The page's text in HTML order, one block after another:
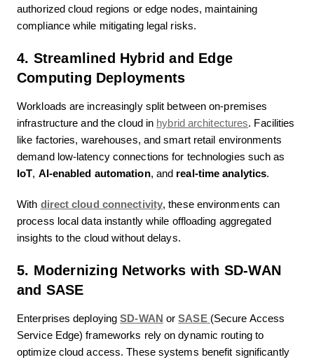
authorized cloud regions or edge nodes, maintaining
compliance while mitigating legal risks.
4. Streamlined Hybrid and Edge
Computing Deployments
Workloads are increasingly split between on-premises
infrastructure and the cloud in hybrid architectures. Facilities
like factories, warehouses, and smart retail environments
demand low-latency connections for technologies such as
IoT, AI-enabled automation, and real-time analytics.
With direct cloud connectivity, these environments can
process local data instantly while offloading aggregated
insights to the cloud without delays.
5. Modernizing Networks with SD-WAN
and SASE
Enterprises deployingSD-WAN orSASE (Secure Access
Service Edge) frameworks rely on dynamic routing to
optimize cloud access. These systems benefit significantly